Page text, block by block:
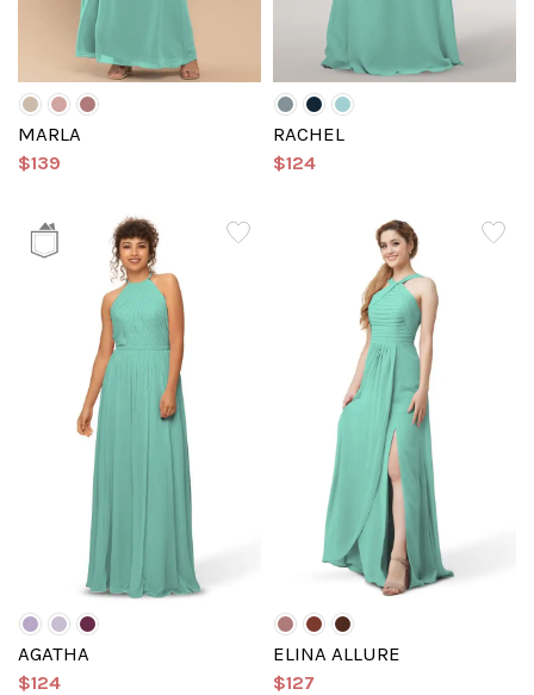
MARLA
$139
RACHEL
$124
AGATHA
$124
ELINA ALLURE
$127